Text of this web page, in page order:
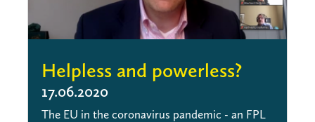
Helpless and powerless?
17.06.2020
The EU in the coronavirus pandemic - an FPL